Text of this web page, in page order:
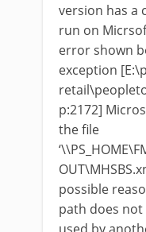
version has a
run on
error shown
exception
p:2172]
the file
possible
path does not
used by